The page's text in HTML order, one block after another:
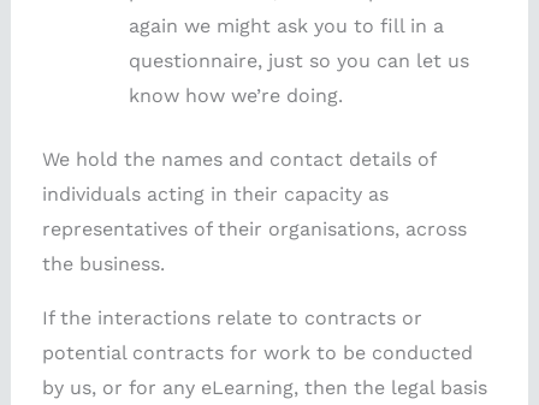
again we might ask you to fill in a
questionnaire, just so you can let us
know how we’re doing.
We hold the names and contact details of
individuals acting in their capacity as
representatives of their organisations, across
the business.
If the interactions relate to contracts or
potential contracts for work to be conducted
by us, or for any eLearning, then the legal basis